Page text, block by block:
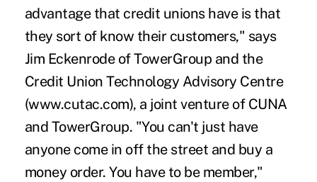
advantage that credit unions have is that
they sort of know their customers," says
Jim Eckenrode of TowerGroup and the
Credit Union Technology Advisory Centre
(www.cutac.com), a joint venture of CUNA
and TowerGroup. "You can't just have
anyone come in off the street and buy a
money order. You have to be member,"